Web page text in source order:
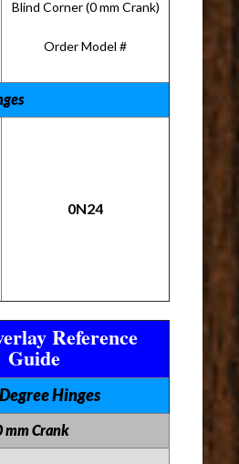
Blind Corner (0 mm Crank)
Order Model #
0N24
Reference
Guide
Hinges
mm Crank